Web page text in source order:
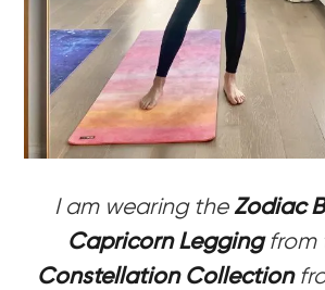
I am wearing theZodiac
Capricorn Leggingfrom
Constellation Collection